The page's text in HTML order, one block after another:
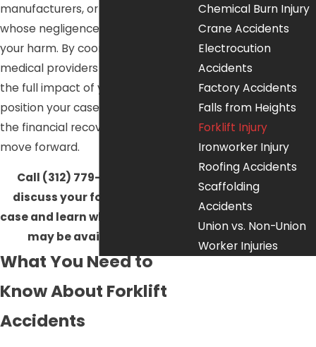
manufacturers, or property owners
whose negligence contributed to
your harm. By coordinating with
medical providers and documenting
the full impact of your injuries, we
position your case so you can seek
the financial recovery you need to
move forward.
Call (312) 779-0366
discuss your forklift accident
case and learn what legal options
may be available to you.
What You Need to
Know About Forklift
Accidents
Chemical Burn Injury
Crane Accidents
Electrocution
Accidents
Factory Accidents
Falls from Heights
Forklift Injury
Ironworker Injury
Roofing Accidents
Scaffolding
Accidents
Union vs. Non-Union
Worker Injuries